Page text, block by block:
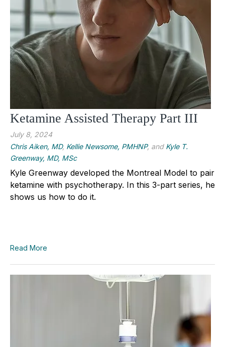
Ketamine Assisted Therapy Part III
July 8, 2024
Chris Aiken, MD, Kellie Newsome, PMHNP, and Kyle T.
Greenway, MD, MSc
Kyle Greenway developed the Montreal Model to pair
ketamine with psychotherapy. In this 3-part series, he
shows us how to do it.
Read More